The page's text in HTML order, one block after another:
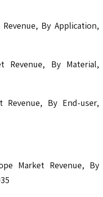
By Application,
Revenue, By Material,
Revenue, By End-user,
Market Revenue, By